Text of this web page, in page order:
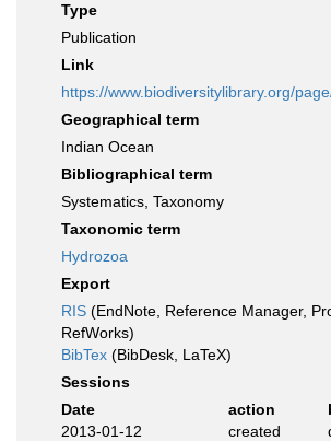
Type
Publication
Link
https://www.biodiversitylibrary.org/
Geographical term
Indian Ocean
Bibliographical term
Systematics, Taxonomy
Taxonomic term
Hydrozoa
Export
RIS (EndNote, Reference Manager,
RefWorks)
BibTex (BibDesk, LaTeX)
Sessions
Date
action
2013-01-12
created